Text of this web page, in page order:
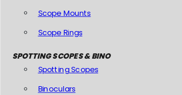
Scope Mounts
Scope Rings
SPOTTING SCOPES & BINO
Spotting Scopes
Binoculars